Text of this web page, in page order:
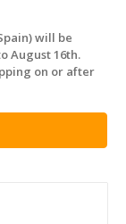
will be
August 16th.
on or after